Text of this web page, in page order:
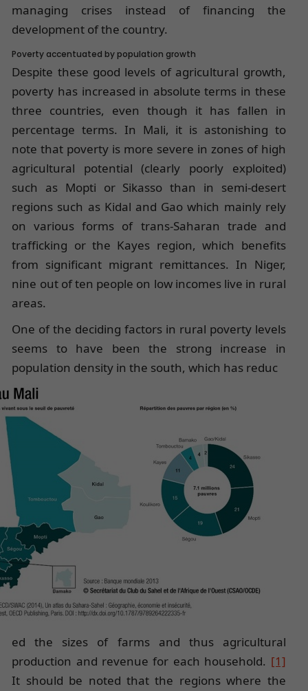
managing crises instead of financing the
development of the country.
Poverty accentuated by population growth
Despite these good levels of agricultural growth,
poverty has increased in absolute terms in these
three countries, even though it has fallen in
percentage terms. In Mali, it is astonishing to
note that poverty is more severe in zones of high
agricultural potential (clearly poorly exploited)
such as Mopti or Sikasso than in semi-desert
regions such as Kidal and Gao which mainly rely
on various forms of trans-Saharan trade and
trafficking or the Kayes region, which benefits
from significant migrant remittances. In Niger,
nine out of ten people on low incomes live in rural
areas.
One of the deciding factors in rural poverty levels
seems to have been the strong increase in
population density in the south, which has reduc
ed the sizes of farms and thus agricultural
production and revenue for each household. [1]
It should be noted that the regions where the